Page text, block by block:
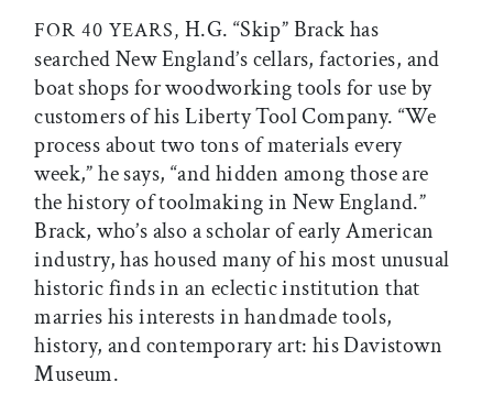
FOR 40 YEARS, H.G. “Skip” Brack has
searched New England’s cellars, factories, and
boat shops for woodworking tools for use by
customers of his Liberty Tool Company. “We
process about two tons of materials every
week,” he says, “and hidden among those are
the history of toolmaking in New England.”
Brack, who’s also a scholar of early American
industry, has housed many of his most unusual
historic finds in an eclectic institution that
marries his interests in handmade tools,
history, and contemporary art: his Davistown
Museum.